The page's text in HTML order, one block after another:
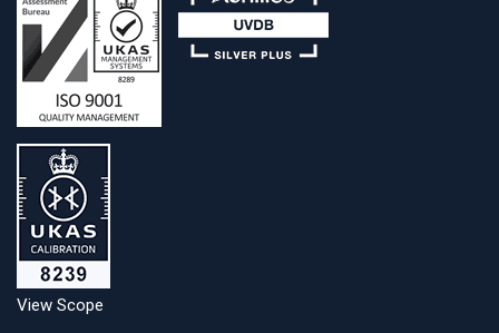
View Scope